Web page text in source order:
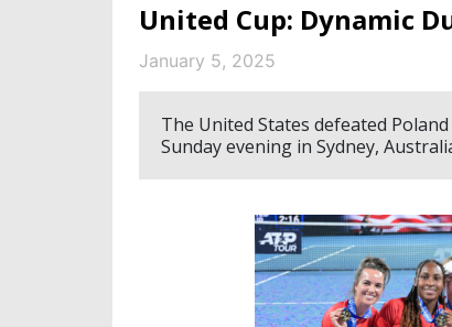
United Cup: Dynamic
January 5, 2025
The United States defeated
Sunday evening in Sydney,